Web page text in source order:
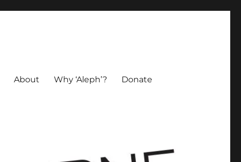
About Why ‘Aleph’? Donate